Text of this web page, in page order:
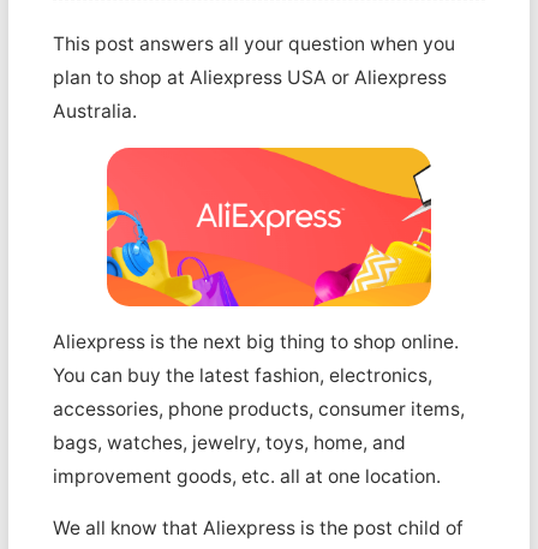
This post answers all your question when you
plan to shop at Aliexpress USA or Aliexpress
Australia.
Aliexpress is the next big thing to shop online.
You can buy the latest fashion, electronics,
accessories, phone products, consumer items,
bags, watches, jewelry, toys, home, and
improvement goods, etc. all at one location.
We all know that Aliexpress is the post child of